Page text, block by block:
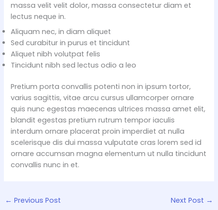
massa velit velit dolor, massa consectetur diam et
lectus neque in.
Aliquam nec, in diam aliquet
Sed curabitur in purus et tincidunt
Aliquet nibh volutpat felis
Tincidunt nibh sed lectus odio a leo
Pretium porta convallis potenti non in ipsum tortor,
varius sagittis, vitae arcu cursus ullamcorper ornare
quis nunc egestas maecenas ultrices massa amet elit,
blandit egestas pretium rutrum tempor iaculis
interdum ornare placerat proin imperdiet at nulla
scelerisque dis dui massa vulputate cras lorem sed id
ornare accumsan magna elementum ut nulla tincidunt
convallis nunc in et.
← Previous Post Next Post →